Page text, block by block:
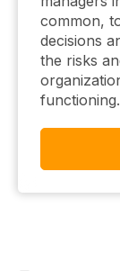
common,
decisions
the risks
functioning.